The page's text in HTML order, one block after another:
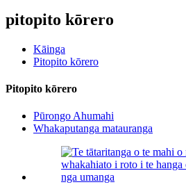
pitopito kōrero
Kāinga
Pitopito kōrero
Pitopito kōrero
Pūrongo Ahumahi
Whakaputanga matauranga